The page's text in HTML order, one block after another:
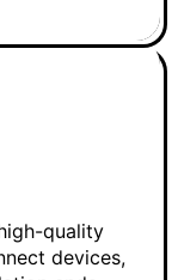
quality
devices,